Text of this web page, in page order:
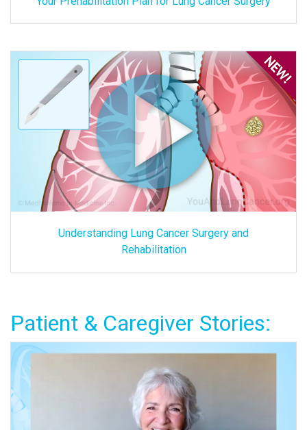
Understanding Lung Cancer Surgery and
Rehabilitation
Patient & Caregiver Stories: